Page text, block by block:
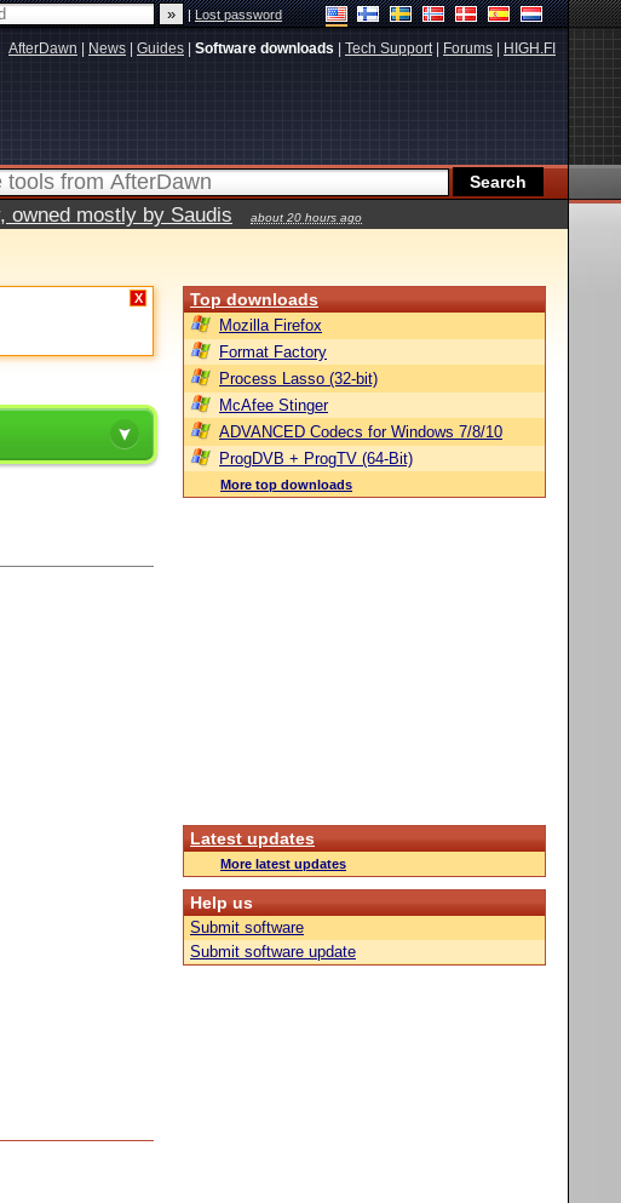
|Lost password
AfterDawn News Guides Software downloads Tech Support| Forums HIGH.FI
owned mostly by Saudis about 20 hours ago
X Top downloads
Mozilla Firefox
Format Factory
Process Lasso (32-bit)
McAfee Stinger
ADVANCED Codecs for Windows 7/8/10
ProgDVB + ProgTV (64-Bit)
More top downloads
Latest updates
More latest updates
Help us
Submit software
Submit software update